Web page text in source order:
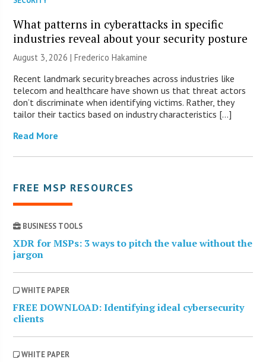
What patterns in cyberattacks in specific
industries reveal about your security posture
August 3, 2026 | Frederico Hakamine
Recent landmark security breaches across industries like
telecom and healthcare have shown us that threat actors
don’t discriminate when identifying victims. Rather, they
tailor their tactics based on industry characteristics […]
Read More
FREE MSP RESOURCES
BUSINESS TOOLS
XDR for MSPs: 3 ways to pitch the value without the
jargon
WHITE PAPER
FREE DOWNLOAD: Identifying ideal cybersecurity
clients
WHITE PAPER